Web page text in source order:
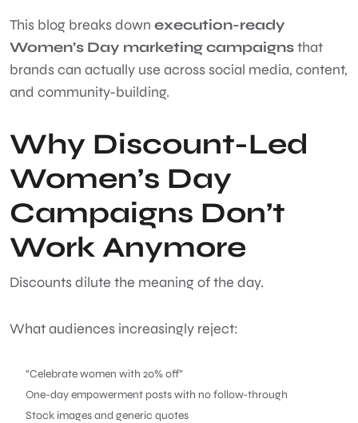
This blog breaks down execution-ready
Women’s Day marketing campaignsthat
brands can actually use across social media, content,
and community-building.
Why Discount-Led
Women’s Day
Campaigns Don’t
Work Anymore
Discounts dilute the meaning of the day.
What audiences increasingly reject:
“Celebrate women with 20% off”
One-day empowerment posts with no follow-through
Stock images and generic quotes